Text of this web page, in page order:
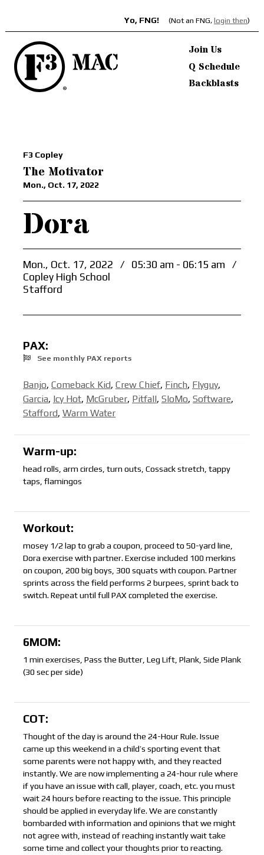
Yo, FNG! (Not an FNG, login then)
Join Us
Q Schedule
Backblasts
F3 Copley
The Motivator
Mon., Oct. 17, 2022
Dora
Mon., Oct. 17, 2022 / 05:30 am - 06:15 am
/
Copley High School
Stafford
PAX:
See monthly PAX reports
Banjo, Comeback Kid, Crew Chief, Finch, Flyguy,
Garcia, Icy Hot, McGruber, Pitfall, SloMo, Software,
Stafford, Warm Water
Warm-up:
head rolls, arm circles, turn outs, Cossack stretch, tappy
taps, flamingos
Workout:
mosey 1/2 lap to grab a coupon, proceed to 50-yard line,
Dora exercise with partner. Exercise included 100 merkins
on coupon, 200 big boys, 300 squats with coupon. Partner
sprints across the field performs 2 burpees, sprint back to
switch. Repeat until full PAX completed the exercise.
6MOM:
1 min exercises, Pass the Butter, Leg Lift, Plank, Side Plank
(30 sec per side)
COT:
Thought of the day is around the 24-Hour Rule. Issue
came up this weekend in a child’s sporting event that
some parents were not happy with, and they reacted
instantly. We are now implementing a 24-hour rule where
if you have an issue with call, player, coach, etc. you must
wait 24 hours before reacting to the issue. This principle
should be applied in everyday life. We are constantly
bombarded with information and opinions that we might
not agree with, instead of reaching instantly wait take
some time and collect your thoughts prior to reacting.